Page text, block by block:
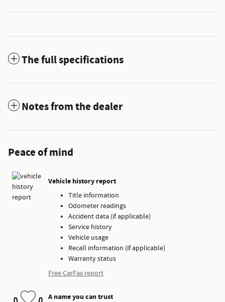
The full specifications
Notes from the dealer
Peace of mind
Vehicle history report
Title information
Odometer readings
Accident data (if applicable)
Service history
Vehicle usage
Recall information (if applicable)
Warranty status
Free CarFax report
A name you can trust